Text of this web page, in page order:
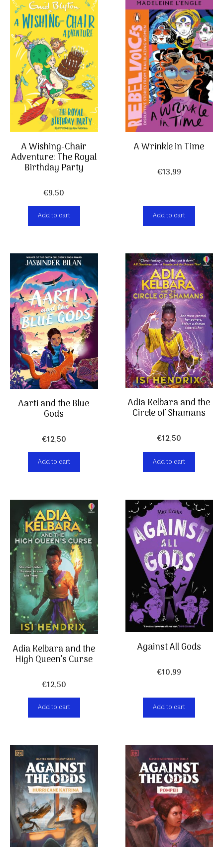
A Wishing-Chair
Adventure: The Royal
Birthday Party
€9,50
Add to cart
A Wrinkle in Time
€13,99
Add to cart
Aarti and the Blue
Gods
€12,50
Add to cart
Adia Kelbara and the
Circle of Shamans
€12,50
Add to cart
Adia Kelbara and the
High Queen’s Curse
€12,50
Add to cart
Against All Gods
€10,99
Add to cart